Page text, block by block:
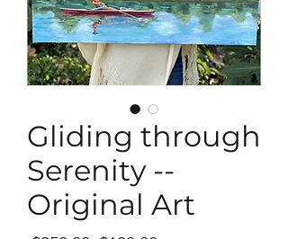
Gliding through
Serenity --
Original Art